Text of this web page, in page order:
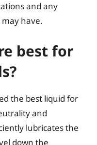
and any
have.
best for
the best liquid for
and
lubricates the
down the